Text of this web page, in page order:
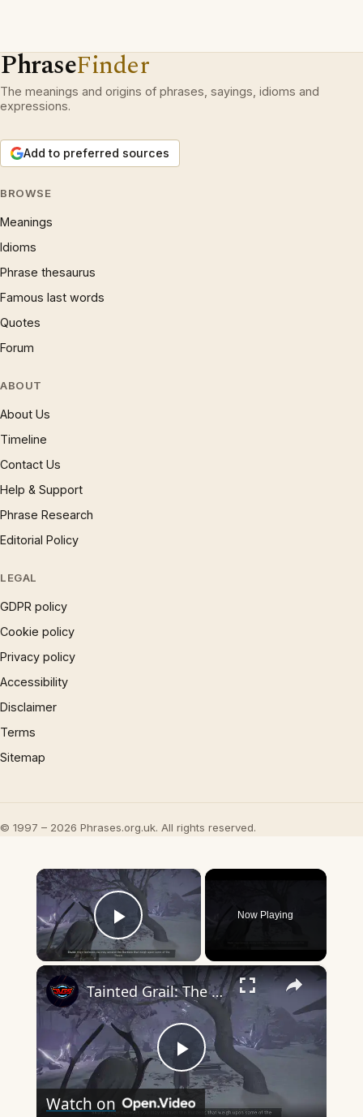
PhraseFinder
The meanings and origins of phrases, sayings, idioms and
expressions.
Add to preferred sources
BROWSE
Meanings
Idioms
Phrase thesaurus
Famous last words
Quotes
Forum
ABOUT
About Us
Timeline
Contact Us
Help & Support
Phrase Research
Editorial Policy
LEGAL
GDPR policy
Cookie policy
Privacy policy
Accessibility
Disclaimer
Terms
Sitemap
© 1997 – 2026 Phrases.org.uk. All rights reserved.
×
Play Video
Now Playing
×
Play
Tainted Grail: The Fall of Avalon - The Sleep That Never Came: Talk To Alfild, Rune, Thrym, Jarnsvor
Watch on